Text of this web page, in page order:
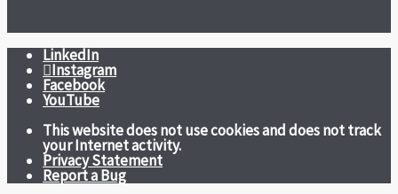
LinkedIn
Instagram
Facebook
YouTube
This website does not use cookies and does not track
your Internet activity.
Privacy Statement
Report a Bug